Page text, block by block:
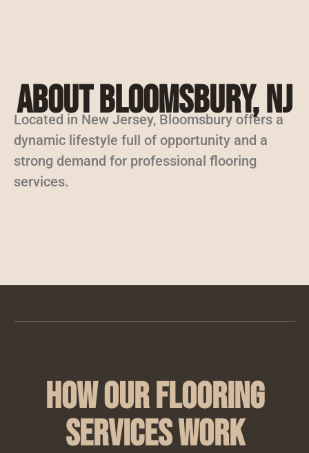
About Bloomsbury, NJ
Located in New Jersey, Bloomsbury offers a
dynamic lifestyle full of opportunity and a
strong demand for professional flooring
services.
How Our Flooring
Services Work